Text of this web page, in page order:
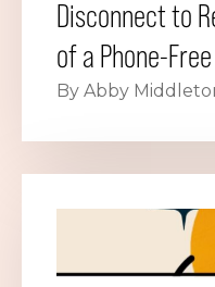
Disconnect to
of a Phone-
By Abby